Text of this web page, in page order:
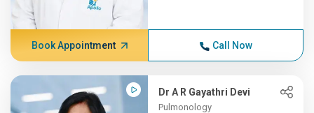
Book Appointment Call Now
Dr A R Gayathri Devi
Pulmonology